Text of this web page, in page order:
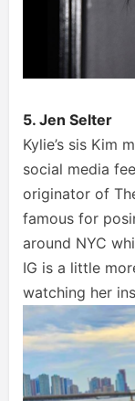
5. Jen Selter
Kylie’s sis Kim
social media
originator of
famous for
around NYC
IG is a little
watching her